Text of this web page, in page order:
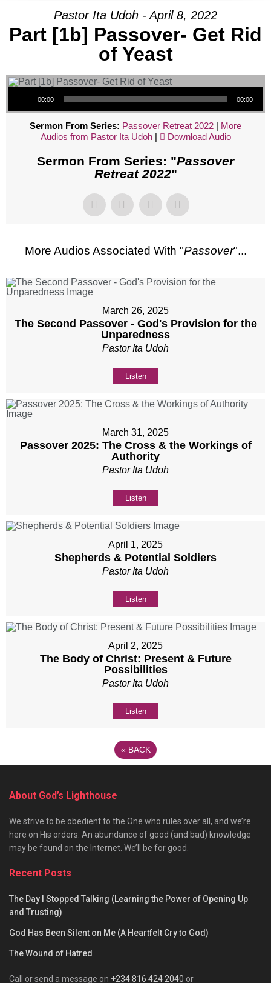
Pastor Ita Udoh - April 8, 2022
Part [1b] Passover- Get Rid
of Yeast
Audio Player
00:00 00:00
Sermon From Series: Passover Retreat 2022 | More
Audios from Pastor Ita Udoh| Download Audio
Sermon From Series: "Passover
Retreat 2022"
More Audios Associated With "Passover"...
March 26, 2025
The Second Passover - God's Provision for the
Unparedness
Pastor Ita Udoh
Listen
March 31, 2025
Passover 2025: The Cross & the Workings of
Authority
Pastor Ita Udoh
Listen
April 1, 2025
Shepherds & Potential Soldiers
Pastor Ita Udoh
Listen
April 2, 2025
The Body of Christ: Present & Future
Possibilities
Pastor Ita Udoh
Listen
« BACK
About God’s Lighthouse
We strive to be obedient to the One who rules over all, and we’re
here on His orders. An abundance of good (and bad) knowledge
may be found on the Internet. We’ll be for good.
Recent Posts
The Day I Stopped Talking (Learning the Power of Opening Up
and Trusting)
God Has Been Silent on Me (A Heartfelt Cry to God)
The Wound of Hatred
Call or send a message on +234 816 424 2040 or